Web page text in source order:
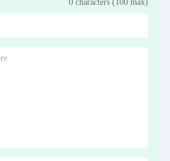
0 characters (100 max)